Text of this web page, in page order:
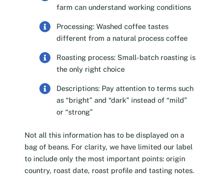
farm can understand working conditions
Processing: Washed coffee tastes
different from a natural process coffee
Roasting process: Small-batch roasting is
the only right choice
Descriptions: Pay attention to terms such
as “bright” and “dark” instead of “mild”
or “strong”
Not all this information has to be displayed on a
bag of beans. For clarity, we have limited our label
to include only the most important points: origin
country, roast date, roast profile and tasting notes.